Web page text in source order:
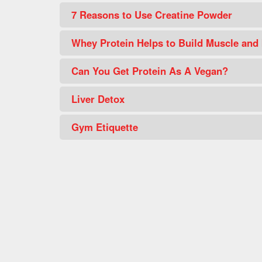
7 Reasons to Use Creatine Powder
Whey Protein Helps to Build Muscle and
Can You Get Protein As A Vegan?
Liver Detox
Gym Etiquette